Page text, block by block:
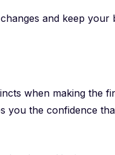
and keep
when making the
you the confidence